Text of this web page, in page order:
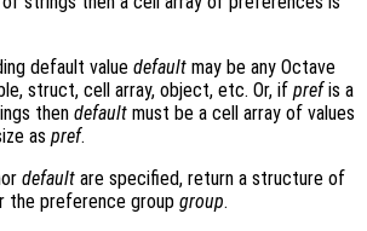
default value default may be any Octave
struct, cell array, object, etc. Or, if prefis a
then default must be a cell array of values
as pref.
default are specified, return a structure of
the preference group group.